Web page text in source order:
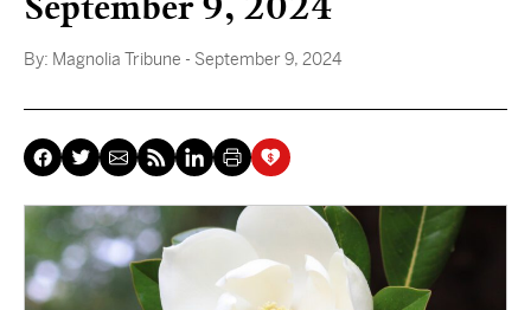
By: Magnolia Tribune - September 9, 2024